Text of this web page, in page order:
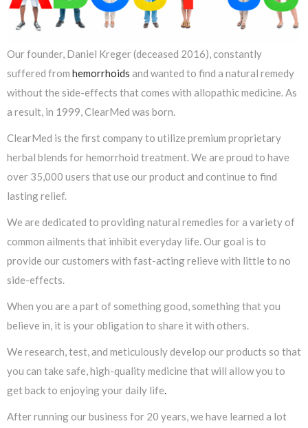
Our founder, Daniel Kreger (deceased 2016), constantly
suffered from hemorrhoids and wanted to find a natural remedy
without the side-effects that comes with allopathic medicine. As
a result, in 1999, ClearMed was born.
ClearMed is the first company to utilize premium proprietary
herbal blends for hemorrhoid treatment. We are proud to have
over 35,000 users that use our product and continue to find
lasting relief.
We are dedicated to providing natural remedies for a variety of
common ailments that inhibit everyday life. Our goal is to
provide our customers with fast-acting relieve with little to no
side-effects.
When you are a part of something good, something that you
believe in, it is your obligation to share it with others.
We research, test, and meticulously develop our products so that
you can take safe, high-quality medicine that will allow you to
get back to enjoying your daily life.
After running our business for 20 years, we have learned a lot